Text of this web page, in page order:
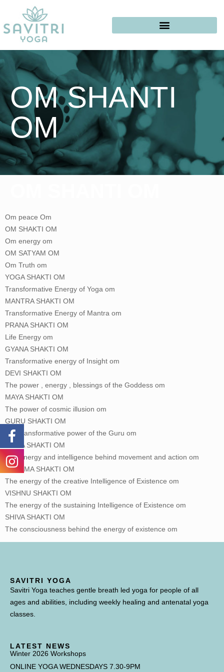
OM SHANTI
OM
Om peace Om
OM SHAKTI OM
Om energy om
OM SATYAM OM
Om Truth om
YOGA SHAKTI OM
Transformative Energy of Yoga om
MANTRA SHAKTI OM
Transformative Energy of Mantra om
PRANA SHAKTI OM
Life Energy om
GYANA SHAKTI OM
Transformative energy of Insight om
DEVI SHAKTI OM
The power , energy , blessings of the Goddess om
MAYA SHAKTI OM
The power of cosmic illusion om
GURU SHAKTI OM
The transformative power of the Guru om
KRIYA SHAKTI OM
The energy and intelligence behind movement and action om
BRAHMA SHAKTI OM
The energy of the creative Intelligence of Existence om
VISHNU SHAKTI OM
The energy of the sustaining Intelligence of Existence om
SHIVA SHAKTI OM
The consciousness behind the energy of existence om
SAVITRI YOGA
Savitri Yoga teaches gentle breath led yoga for people of all
ages and abilities, including weekly healing and antenatal yoga
classes.
LATEST NEWS
Winter 2026 Workshops
ONLINE YOGA WEDNESDAYS 7.30-9PM